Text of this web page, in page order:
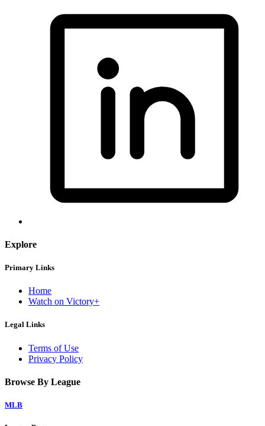
Explore
Primary Links
Home
Watch on Victory+
Legal Links
Terms of Use
Privacy Policy
Browse By League
MLB